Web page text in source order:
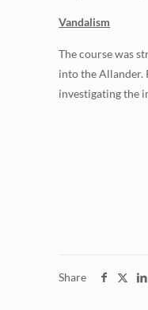
Vandalism
The course was
into the Allander.
investigating the
Share